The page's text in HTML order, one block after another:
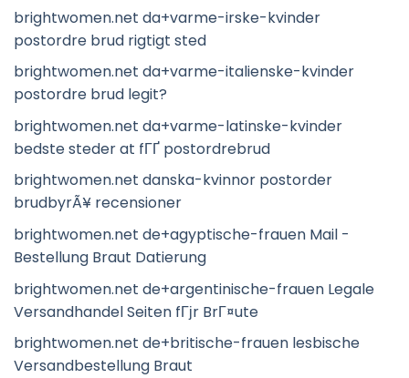
brightwomen.net da+varme-irske-kvinder
postordre brud rigtigt sted
brightwomen.net da+varme-italienske-kvinder
postordre brud legit?
brightwomen.net da+varme-latinske-kvinder
bedste steder at fГҐ postordrebrud
brightwomen.net danska-kvinnor postorder
brudbyrÃ¥ recensioner
brightwomen.net de+agyptische-frauen Mail -
Bestellung Braut Datierung
brightwomen.net de+argentinische-frauen Legale
Versandhandel Seiten fГјr BrГ¤ute
brightwomen.net de+britische-frauen lesbische
Versandbestellung Braut